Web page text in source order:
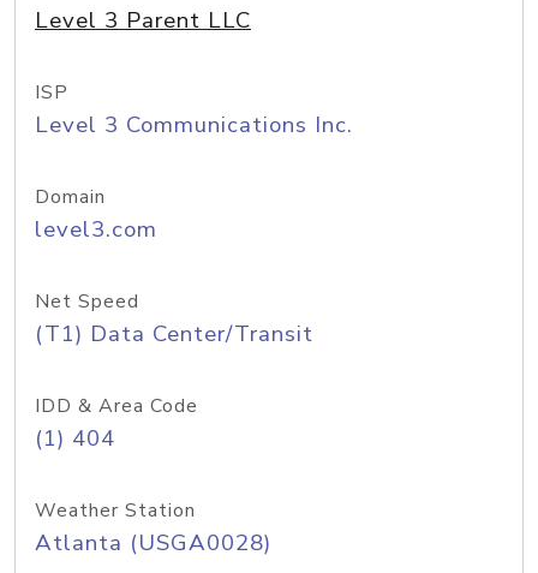
Level 3 Parent LLC
ISP
Level 3 Communications Inc.
Domain
level3.com
Net Speed
(T1) Data Center/Transit
IDD & Area Code
(1) 404
Weather Station
Atlanta (USGA0028)